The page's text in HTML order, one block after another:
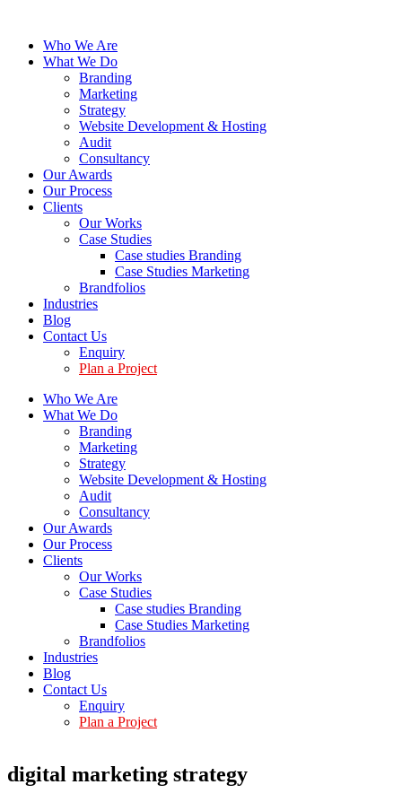
Who We Are
What We Do
Branding
Marketing
Strategy
Website Development & Hosting
Audit
Consultancy
Our Awards
Our Process
Clients
Our Works
Case Studies
Case studies Branding
Case Studies Marketing
Brandfolios
Industries
Blog
Contact Us
Enquiry
Plan a Project
Who We Are
What We Do
Branding
Marketing
Strategy
Website Development & Hosting
Audit
Consultancy
Our Awards
Our Process
Clients
Our Works
Case Studies
Case studies Branding
Case Studies Marketing
Brandfolios
Industries
Blog
Contact Us
Enquiry
Plan a Project
digital marketing strategy